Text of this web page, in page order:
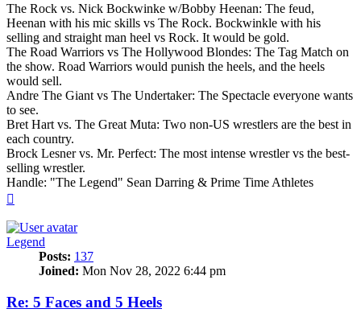
The Rock vs. Nick Bockwinke w/Bobby Heenan: The feud,
Heenan with his mic skills vs The Rock. Bockwinkle with his
selling and straight man heel vs Rock. It would be gold.
The Road Warriors vs The Hollywood Blondes: The Tag Match on
the show. Road Warriors would punish the heels, and the heels
would sell.
Andre The Giant vs The Undertaker: The Spectacle everyone wants
to see.
Bret Hart vs. The Great Muta: Two non-US wrestlers are the best in
each country.
Brock Lesner vs. Mr. Perfect: The most intense wrestler vs the best-
selling wrestler.
Handle: "The Legend" Sean Darring & Prime Time Athletes
Legend
Posts: 137
Joined: Mon Nov 28, 2022 6:44 pm
Re: 5 Faces and 5 Heels